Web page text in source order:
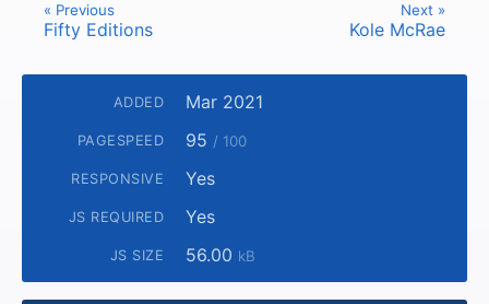
« Previous
Fifty Editions
Next »
Kole McRae
ADDED Mar 2021
PAGESPEED 95 / 100
RESPONSIVE Yes
JS REQUIRED Yes
JS SIZE 56.00 kB